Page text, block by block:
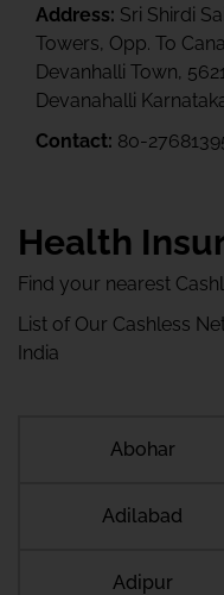
Address: Sri Shirdi
Towers, Opp. To
Devanhalli Town,
Devanahalli
Contact: 80-
Health
Find your nearest
List of Our Cashless
India
Abohar
Adilabad
Adipur